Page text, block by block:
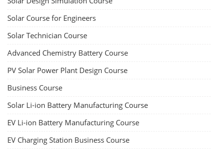
Solar Course for Engineers
Solar Technician Course
Advanced Chemistry Battery Course
PV Solar Power Plant Design Course
Business Course
Solar Li-ion Battery Manufacturing Course
EV Li-ion Battery Manufacturing Course
EV Charging Station Business Course